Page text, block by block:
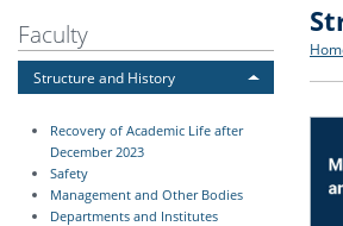
Learn more
Learn more
Learn more
Learn more
Learn more
Faculty
Structure and History
Recovery of Academic Life after
December 2023
Safety
Management and Other Bodies
Departments and Institutes